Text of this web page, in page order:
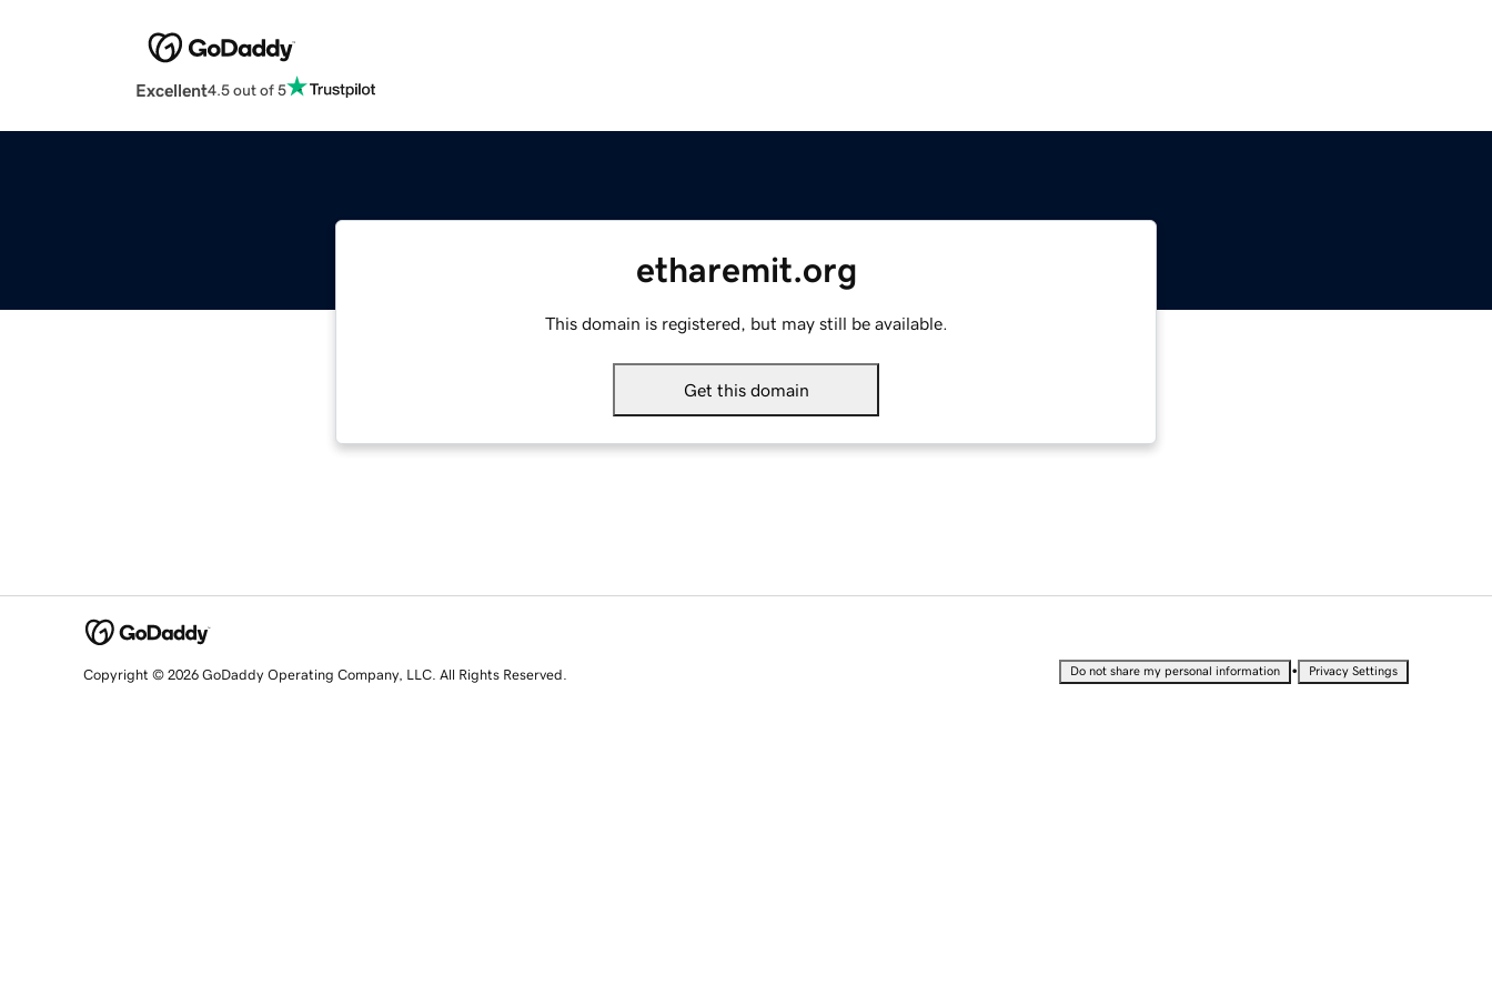
Excellent4.5 out of 5
etharemit.org
This domain is registered, but may still be available.
Get this domain
Copyright © 2026 GoDaddy Operating Company, LLC. All Rights Reserved. Do not share my personal information • Privacy Settings